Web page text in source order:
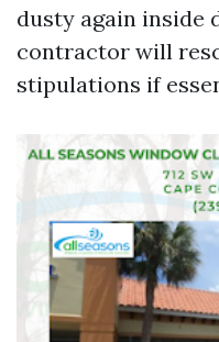
dusty again inside
contractor will
stipulations if